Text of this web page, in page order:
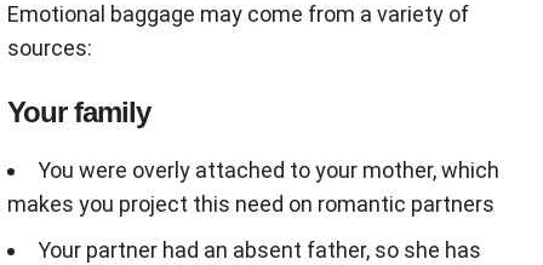
Emotional baggage may come from a variety of
sources:
Your family
You were overly attached to your mother, which
makes you project this need on romantic partners
Your partner had an absent father, so she has